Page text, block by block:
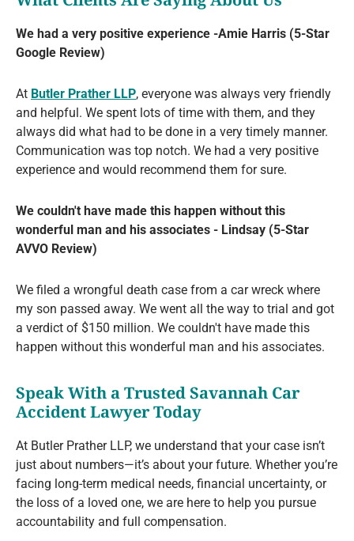
We had a very positive experience -Amie Harris (5-Star
Google Review)
At Butler Prather LLP, everyone was always very friendly
and helpful. We spent lots of time with them, and they
always did what had to be done in a very timely manner.
Communication was top notch. We had a very positive
experience and would recommend them for sure.
We couldn't have made this happen without this
wonderful man and his associates - Lindsay (5-Star
AVVO Review)
We filed a wrongful death case from a car wreck where
my son passed away. We went all the way to trial and got
a verdict of $150 million. We couldn't have made this
happen without this wonderful man and his associates.
Speak With a Trusted Savannah Car
Accident Lawyer Today
At Butler Prather LLP, we understand that your case isn’t
just about numbers—it’s about your future. Whether you’re
facing long-term medical needs, financial uncertainty, or
the loss of a loved one, we are here to help you pursue
accountability and full compensation.